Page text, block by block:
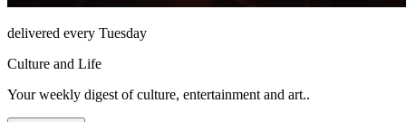
delivered every Tuesday
Culture and Life
Your weekly digest of culture, entertainment and art..